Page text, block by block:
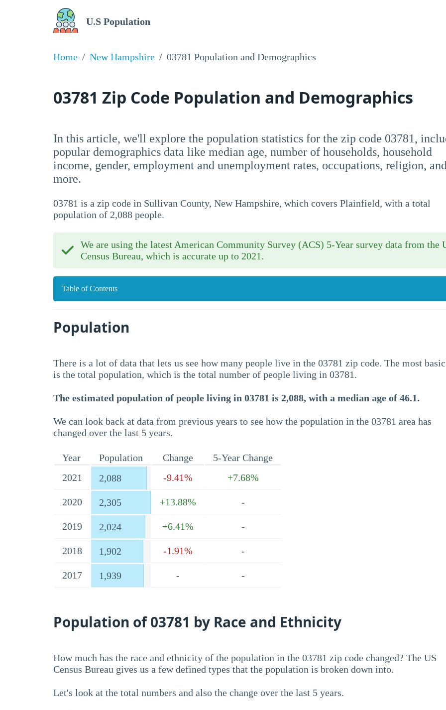
U.S Population
Home New Hampshire 03781 Population and Demographics
03781 Zip Code Population and Demographics
In this article, we'll explore the population statistics for the zip code 03781,
popular demographics data like median age, number of households, household
income, gender, employment and unemployment rates, occupations, religion, and
more.
03781 is a zip code in Sullivan County, New Hampshire, which covers Plainfield, with a total
population of 2,088 people.
We are using the latest American Community Survey (ACS) 5-Year survey data from the
Census Bureau, which is accurate up to 2021.
Table of Contents
Population
There is a lot of data that lets us see how many people live in the 03781 zip code. The most
is the total population, which is the total number of people living in 03781.
The estimated population of people living in 03781 is 2,088, with a median age of 46.1.
We can look back at data from previous years to see how the population in the 03781 area has
changed over the last 5 years.
Year Population Change
5-Year Change
2021
2,088 -9.41% +7.68%
2020 2,305 +13.88% -
2019 2,024 +6.41% -
2018 1,902 -1.91% -
2017 1,939 - -
Population of 03781 by Race and Ethnicity
How much has the race and ethnicity of the population in the 03781 zip code changed? The US
Census Bureau gives us a few defined types that the population is broken down into.
Let's look at the total numbers and also the change over the last 5 years.